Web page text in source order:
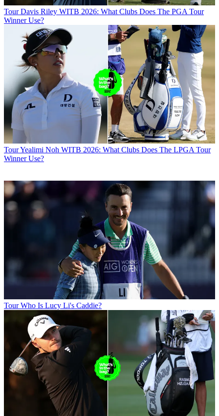
Tour Davis Riley WITB 2026: What Clubs Does The PGA Tour
Winner Use?
TourYealimi Noh WITB 2026: What Clubs Does The LPGA Tour
Winner Use?
Tour Who Is Lucy Li's Caddie?